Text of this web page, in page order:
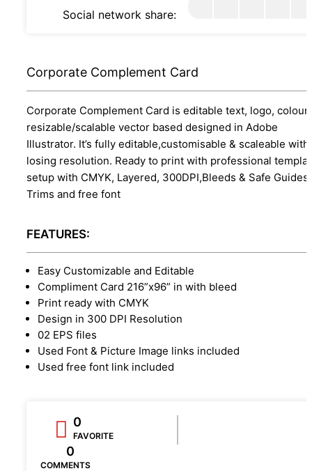
Social network share:
Corporate Complement Card
Corporate Complement Card is editable text, logo, colour
resizable/scalable vector based designed in Adobe
Illustrator. It’s fully editable,customisable & scaleable
losing resolution. Ready to print with professional
setup with CMYK, Layered, 300DPI,Bleeds & Safe Guides,
Trims and free font
FEATURES:
Easy Customizable and Editable
Compliment Card 216”x96” in with bleed
Print ready with CMYK
Design in 300 DPI Resolution
02 EPS files
Used Font & Picture Image links included
Used free font link included
0
FAVORITE
0
COMMENTS